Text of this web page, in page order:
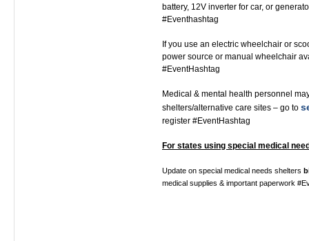
battery, 12V inverter for car, or
#Eventhashtag
If you use an electric wheelchair or
power source or manual wheelchair
#EventHashtag
Medical & mental health personnel
shelters/alternative care sites – go to
register #EventHashtag
For states using special medical
Update on special medical needs shelters
medical supplies & important paperwork